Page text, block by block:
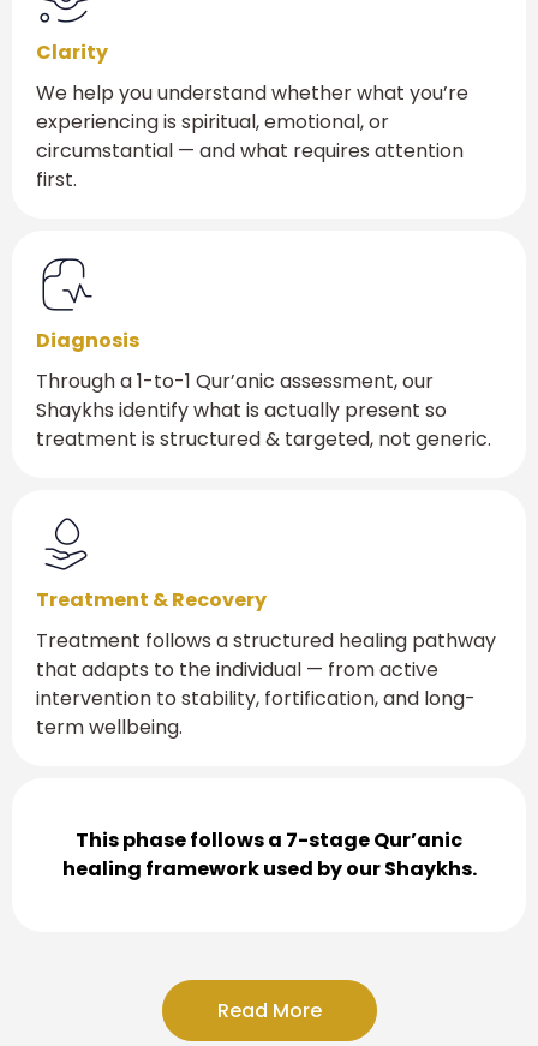
Clarity
We help you understand whether what you’re
experiencing is spiritual, emotional, or
circumstantial — and what requires attention
first.
Diagnosis
Through a 1-to-1 Qur’anic assessment, our
Shaykhs identify what is actually present so
treatment is structured & targeted, not generic.
Treatment & Recovery
Treatment follows a structured healing pathway
that adapts to the individual — from active
intervention to stability, fortification, and long-
term wellbeing.
This phase follows a 7-stage Qur’anic
healing framework used by our Shaykhs.
Read More